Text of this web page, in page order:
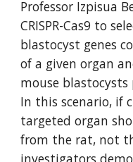
Professor Izpisua
CRISPR-Cas9 to
blastocyst genes
of a given organ
mouse
In this scenario, if
targeted organ
from the rat, not
investigators